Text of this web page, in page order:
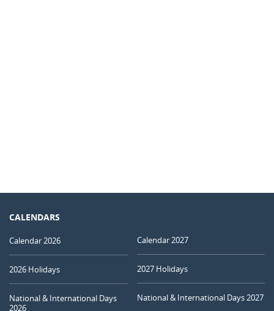
CALENDARS
Calendar 2026
2026 Holidays
National & International Days
2026
Calendar 2027
2027 Holidays
National & International Days 2027